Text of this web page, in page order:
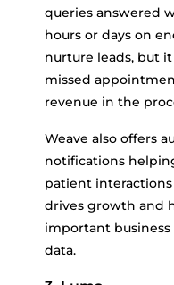
queries answered
hours or days on
nurture leads, but
missed
revenue in the
Weave also offers
notifications
patient
drives growth and
important
data.